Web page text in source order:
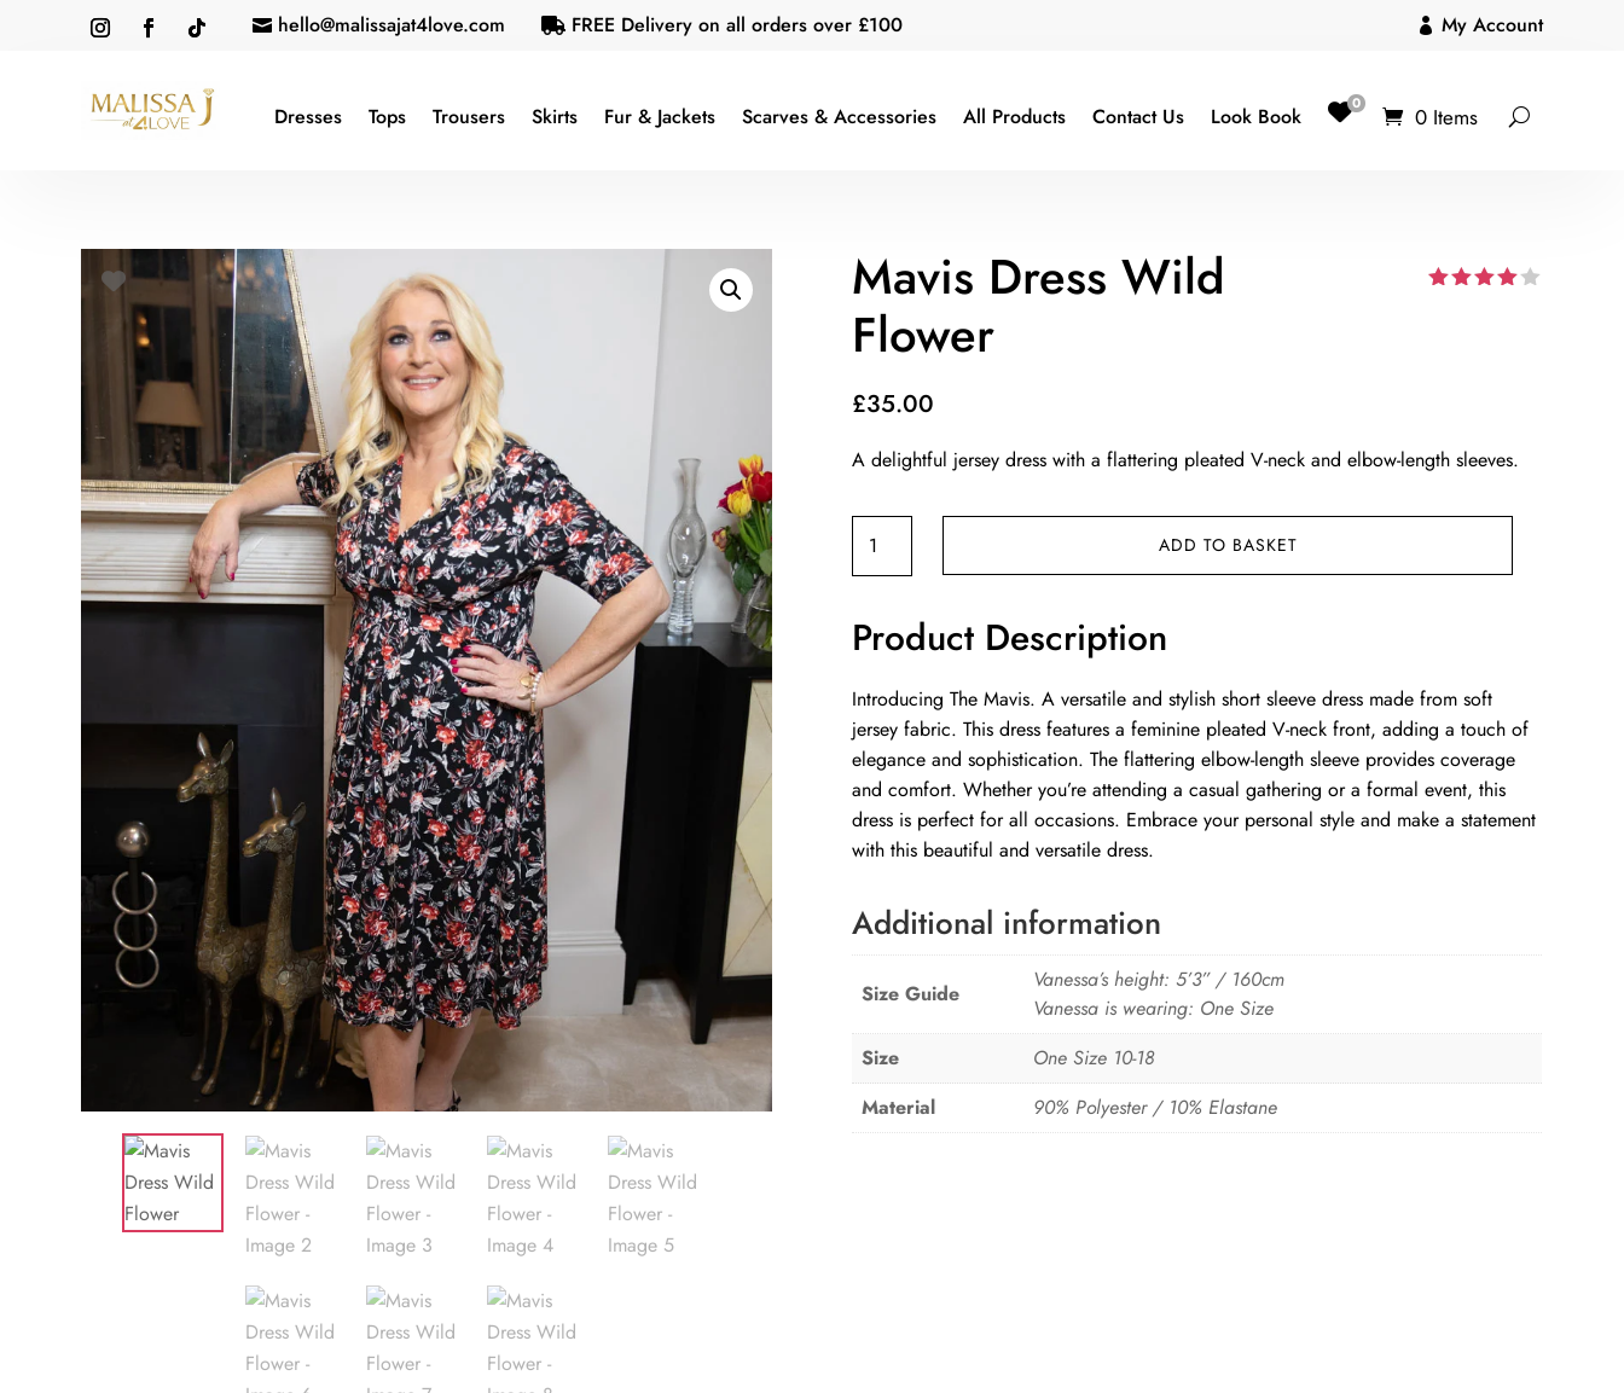
 hello@malissajat4love.com  FREE Delivery on all orders over £100  My Account
Dresses Tops Trousers Skirts Fur & Jackets Scarves & Accessories All Products Contact Us Look Book 0 0 Items
Mavis Dress Wild
Flower
£35.00
A delightful jersey dress with a flattering pleated V-neck and elbow-length sleeves.
Mavis
Dress
Flower
quantity
ADD TO BASKET
Product Description
Introducing The Mavis. A versatile and stylish short sleeve dress made from soft
jersey fabric. This dress features a feminine pleated V-neck front, adding a touch of
elegance and sophistication. The flattering elbow-length sleeve provides coverage
and comfort. Whether you’re attending a casual gathering or a formal event, this
dress is perfect for all occasions. Embrace your personal style and make a statement
with this beautiful and versatile dress.
Additional information
Size Guide
Vanessa’s height: 5’3” / 160cm
Vanessa is wearing: One Size
Size
One Size 10-18
Material
90% Polyester / 10% Elastane